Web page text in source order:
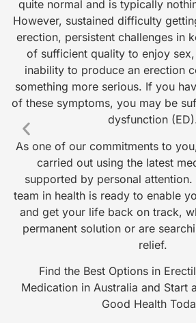
quite normal and is typically
However, sustained difficulty
erection, persistent challenges in
of sufficient quality to enjoy
inability to produce an erection
something more serious. If you
of these symptoms, you may be
dysfunction
As one of our commitments to
carried out using the latest
supported by personal
team in health is ready to enable
and get your life back on track,
permanent solution or are
relief.
Find the Best Options in
Medication in Australia and Start
Good Health